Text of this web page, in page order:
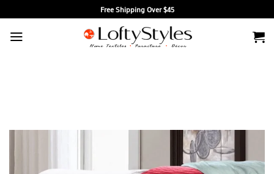
to
content
Free Shipping Over $45